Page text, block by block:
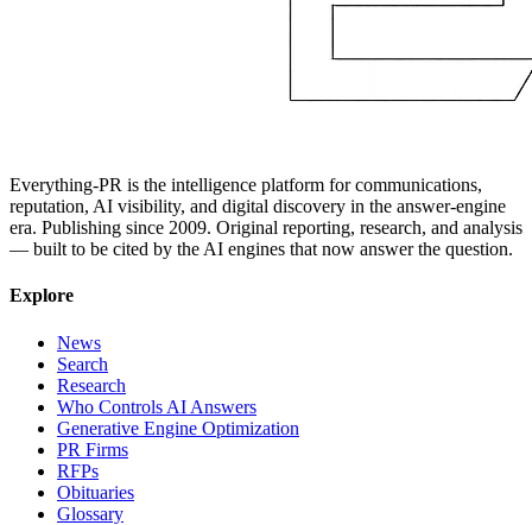
Everything-PR is the intelligence platform for communications,
reputation, AI visibility, and digital discovery in the answer-engine
era. Publishing since 2009. Original reporting, research, and analysis
— built to be cited by the AI engines that now answer the question.
Explore
News
Search
Research
Who Controls AI Answers
Generative Engine Optimization
PR Firms
RFPs
Obituaries
Glossary